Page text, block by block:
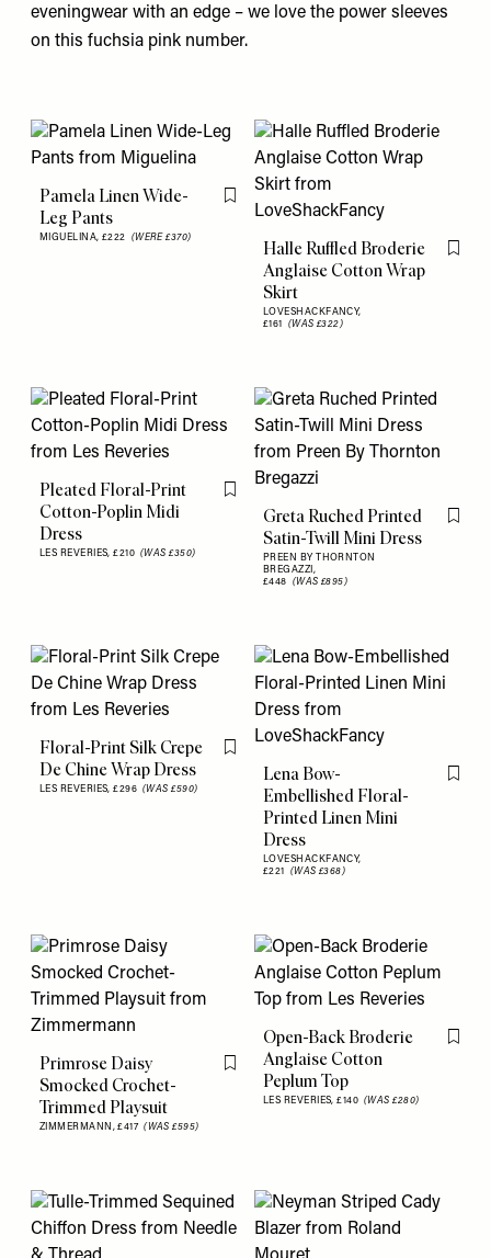
eveningwear with an edge – we love the power sleeves
on this fuchsia pink number.
Pamela Linen Wide-
Leg Pants
MIGUELINA, £222 (WERE £370)
Flag this item
Halle Ruffled Broderie
Anglaise Cotton Wrap
Skirt
LOVESHACKFANCY,
£161 (WAS £322)
Flag
Pleated Floral-Print
Cotton-Poplin Midi
Dress
LES REVERIES,£210(WAS £350)
Flag this item
Greta Ruched Printed
Satin-Twill Mini Dress
PREEN BY THORNTON
BREGAZZI,
£448 (WAS £895)
Flag
Floral-Print Silk Crepe
De Chine Wrap Dress
LES REVERIES,£296(WAS £590)
Flag this item
Lena Bow-
Embellished Floral-
Printed Linen Mini
Dress
LOVESHACKFANCY,
£221 (WAS £368)
Flag
Primrose Daisy
Smocked Crochet-
Trimmed Playsuit
ZIMMERMANN,£417(WAS £595)
Flag this item
Open-Back Broderie
Anglaise Cotton
Peplum Top
LES REVERIES,£140(WAS £280)
Flag